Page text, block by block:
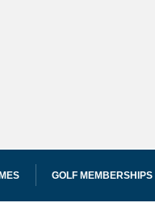
GOLF MEMBERSHIPS